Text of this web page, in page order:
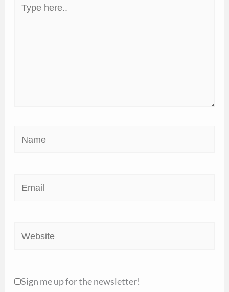
Type
Name
Email
Website
Sign me up for the newsletter!